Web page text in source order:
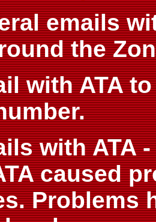
emails
the
with ATA
with ATA
caused
Problems